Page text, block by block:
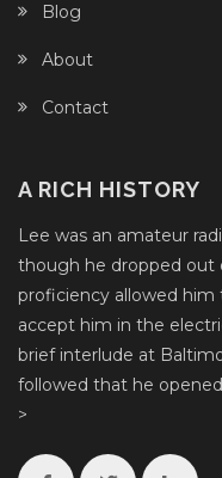
Blog
About
Contact
A RICH HISTORY
Lee was an amateur
though he dropped out
proficiency allowed him
accept him in the
brief interlude at
followed that he
>